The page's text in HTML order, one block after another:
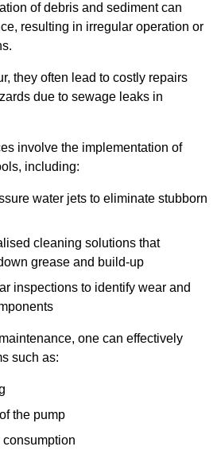
of debris and sediment can
resulting in irregular operation or
they often lead to costly repairs
due to sewage leaks in
involve the implementation of
including:
water jets to eliminate stubborn
cleaning solutions that
grease and build-up
inspections to identify wear and
one can effectively
such as:
the pump
consumption